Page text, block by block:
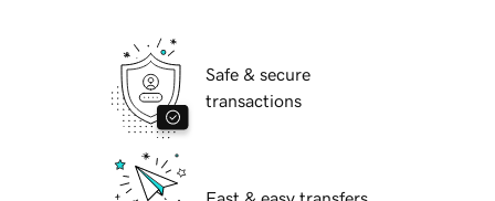
Safe & secure
transactions